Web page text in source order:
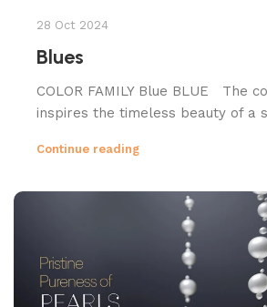
28 Oct 2024
Blues
COLOR FAMILY Blue BLUE The
inspires the timeless beauty of a
Continue reading